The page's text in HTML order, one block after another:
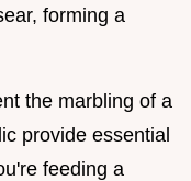
forming a
the marbling of a
provide essential
feeding a